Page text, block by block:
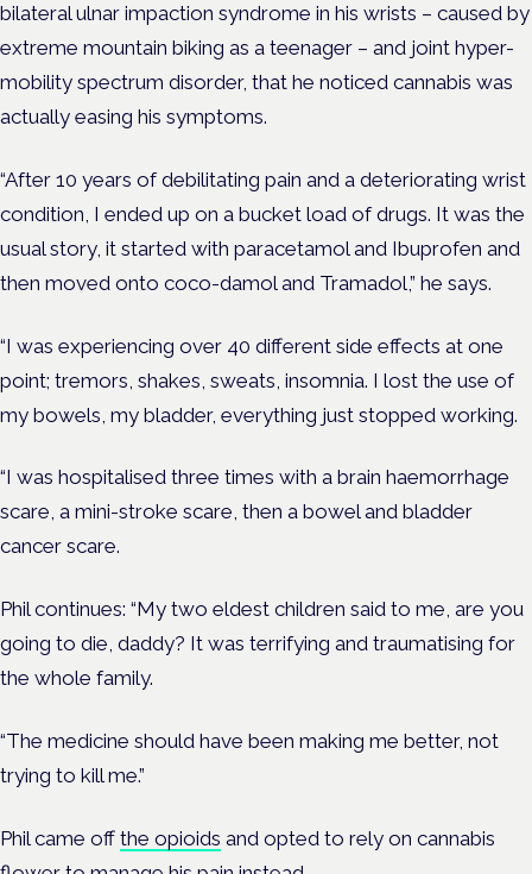
bilateral ulnar impaction syndrome in his wrists – caused by
extreme mountain biking as a teenager – and joint hyper-
mobility spectrum disorder, that he noticed cannabis was
actually easing his symptoms.
“After 10 years of debilitating pain and a deteriorating wrist
condition, I ended up on a bucket load of drugs. It was the
usual story, it started with paracetamol and Ibuprofen and
then moved onto coco-damol and Tramadol,” he says.
“I was experiencing over 40 different side effects at one
point; tremors, shakes, sweats, insomnia. I lost the use of
my bowels, my bladder, everything just stopped working.
“I was hospitalised three times with a brain haemorrhage
scare, a mini-stroke scare, then a bowel and bladder
cancer scare.
Phil continues: “My two eldest children said to me, are you
going to die, daddy? It was terrifying and traumatising for
the whole family.
“The medicine should have been making me better, not
trying to kill me.”
Phil came off the opioids and opted to rely on cannabis